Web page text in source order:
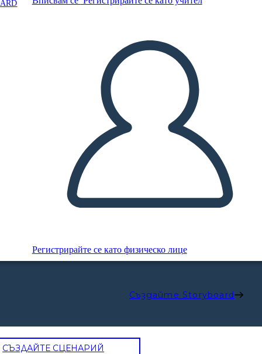
Регистрирайте се като физическо лице
Създайте Storyboard
СЪЗДАЙТЕ СЦЕНАРИЙ